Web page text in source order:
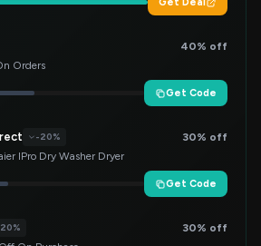
40% off
Orders
Get Code
-20%
30% off
IPro Dry Washer Dryer
Get Code
30% off